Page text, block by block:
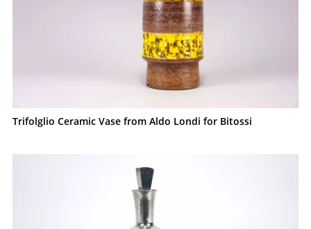
Trifolglio Ceramic Vase from Aldo Londi for Bitossi